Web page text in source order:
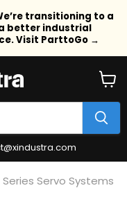
transitioning to a
better industrial
Visit ParttoGo →
cart
Series Servo Systems